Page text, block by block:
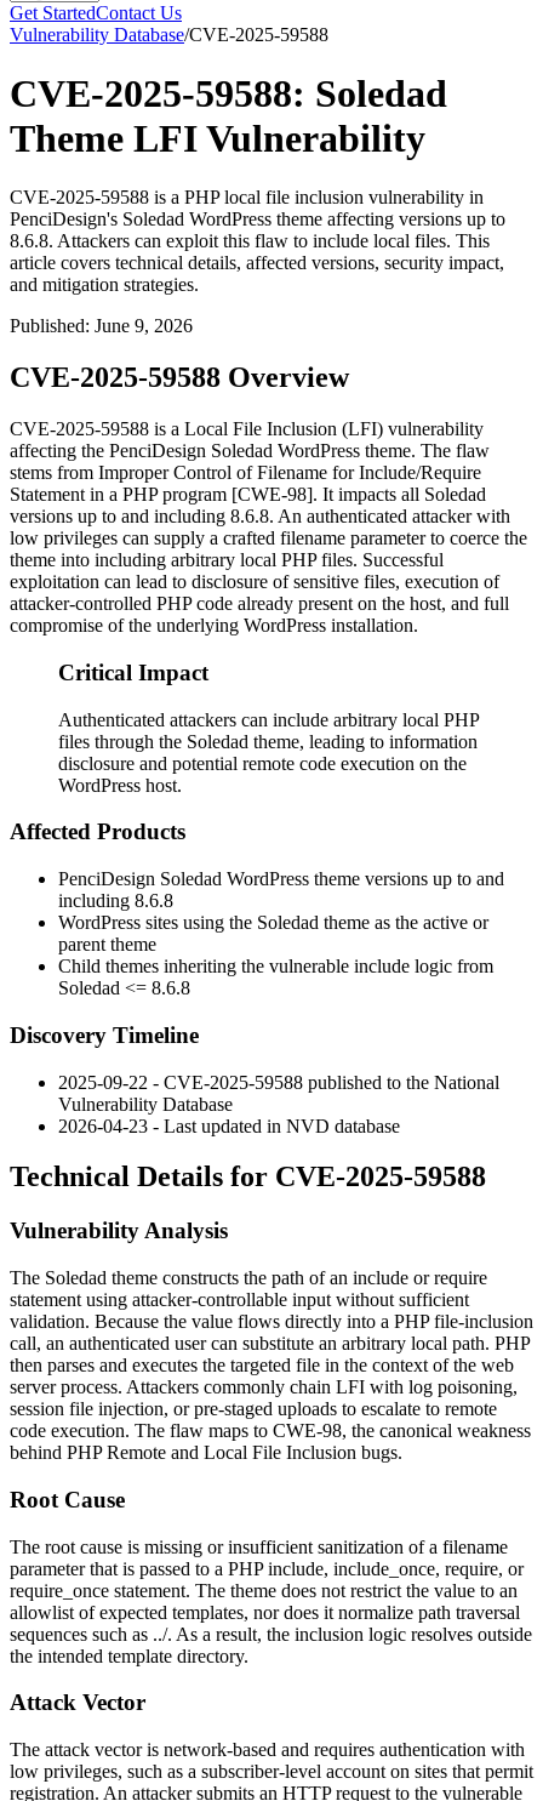
Get StartedContact Us
Vulnerability Database/CVE-2025-59588
CVE-2025-59588: Soledad
Theme LFI Vulnerability
CVE-2025-59588 is a PHP local file inclusion vulnerability in
PenciDesign's Soledad WordPress theme affecting versions up to
8.6.8. Attackers can exploit this flaw to include local files. This
article covers technical details, affected versions, security impact,
and mitigation strategies.
Published: June 9, 2026
CVE-2025-59588 Overview
CVE-2025-59588 is a Local File Inclusion (LFI) vulnerability
affecting the PenciDesign Soledad WordPress theme. The flaw
stems from Improper Control of Filename for Include/Require
Statement in a PHP program [CWE-98]. It impacts all Soledad
versions up to and including 8.6.8. An authenticated attacker with
low privileges can supply a crafted filename parameter to coerce the
theme into including arbitrary local PHP files. Successful
exploitation can lead to disclosure of sensitive files, execution of
attacker-controlled PHP code already present on the host, and full
compromise of the underlying WordPress installation.
Critical Impact
Authenticated attackers can include arbitrary local PHP
files through the Soledad theme, leading to information
disclosure and potential remote code execution on the
WordPress host.
Affected Products
PenciDesign Soledad WordPress theme versions up to and
including 8.6.8
WordPress sites using the Soledad theme as the active or
parent theme
Child themes inheriting the vulnerable include logic from
Soledad <= 8.6.8
Discovery Timeline
2025-09-22 - CVE-2025-59588 published to the National
Vulnerability Database
2026-04-23 - Last updated in NVD database
Technical Details for CVE-2025-59588
Vulnerability Analysis
The Soledad theme constructs the path of an include orrequire
statement using attacker-controllable input without sufficient
validation. Because the value flows directly into a PHP file-inclusion
call, an authenticated user can substitute an arbitrary local path. PHP
then parses and executes the targeted file in the context of the web
server process. Attackers commonly chain LFI with log poisoning,
session file injection, or pre-staged uploads to escalate to remote
code execution. The flaw maps to CWE-98, the canonical weakness
behind PHP Remote and Local File Inclusion bugs.
Root Cause
The root cause is missing or insufficient sanitization of a filename
parameter that is passed to a PHPinclude, include_once, require, or
require_once statement. The theme does not restrict the value to an
allowlist of expected templates, nor does it normalize path traversal
sequences such as ../. As a result, the inclusion logic resolves outside
the intended template directory.
Attack Vector
The attack vector is network-based and requires authentication with
low privileges, such as a subscriber-level account on sites that permit
registration. An attacker submits an HTTP request to the vulnerable